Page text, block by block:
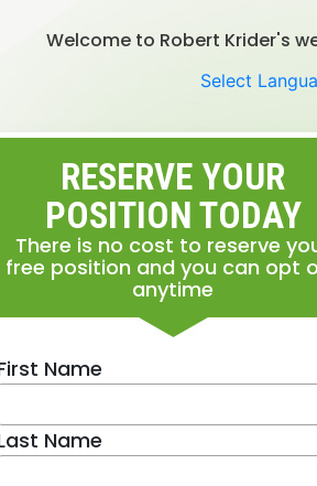
Welcome to Robert Krider's
Select
RESERVE YOUR
POSITION TODAY
There is no cost to reserve
free position and you can opt
anytime
Name
Name